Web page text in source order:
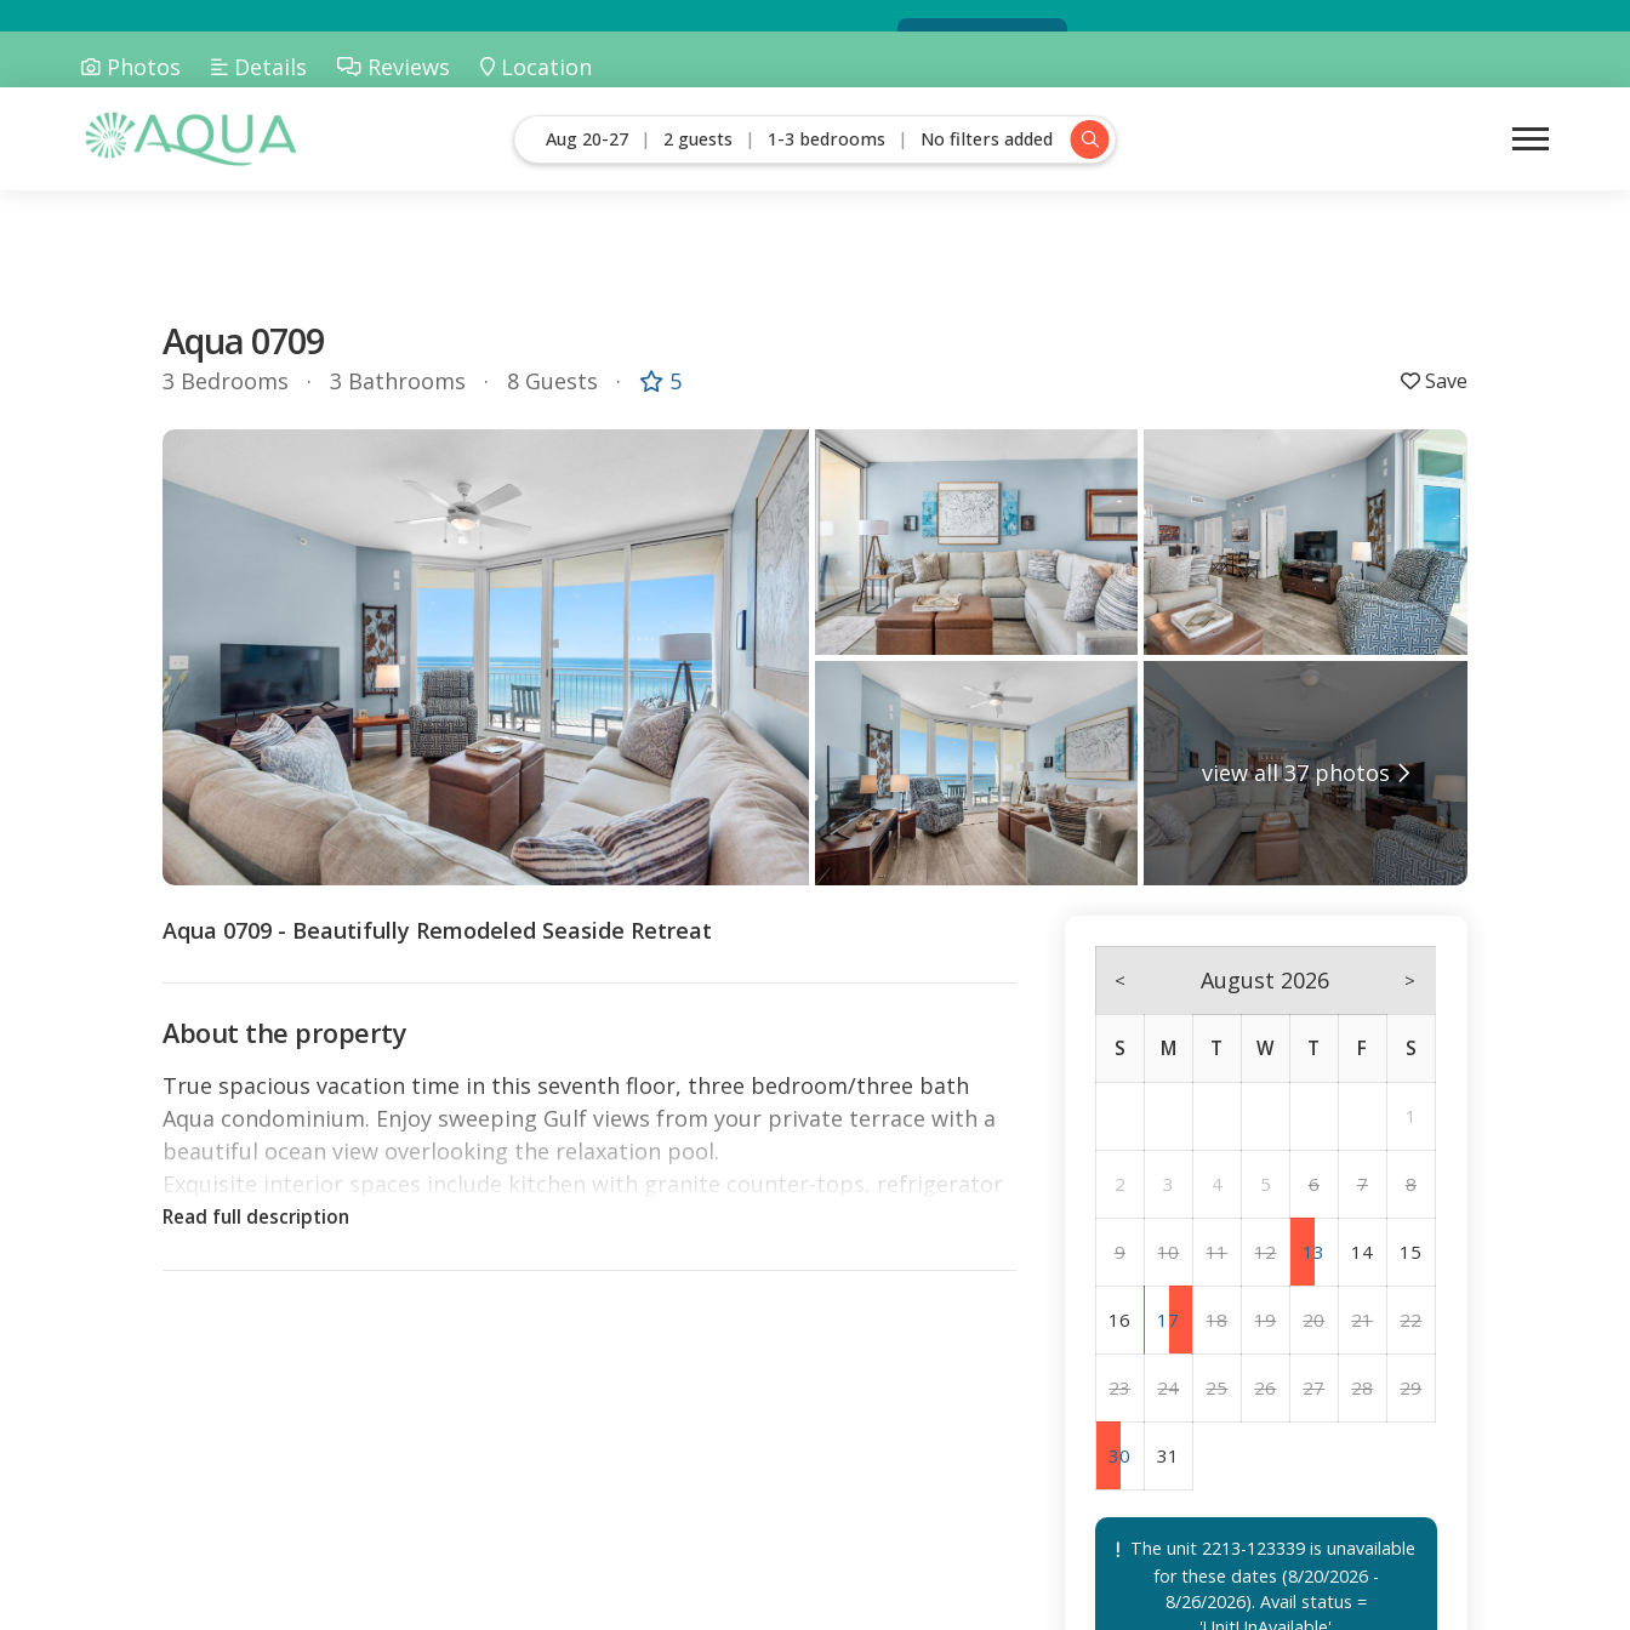
View our current special offers
Aug 20-27 2 guests 1-3 bedrooms No filters added
Aqua 0709
3 Bedrooms 3 Bathrooms 8 Guests 5
view all 37 photos
Photos Details Reviews Location
Aqua 0709 - Beautifully Remodeled Seaside Retreat
About the property
True spacious vacation time in this seventh floor, three bedroom/three bath
Aqua condominium. Enjoy sweeping Gulf views from your private terrace with a
beautiful ocean view overlooking the relaxation pool.
Exquisite interior spaces include kitchen with granite counter-tops, refrigerator
with ice-maker, microwave, and laundry with washer and dryer. Full-length
< August 2026 >
S M T W T F S
1
2 3 4 5 6 7 8
9 10 11 12 13 14 15
16 17 18 19 20 21 22
23 24 25 26 27 28 29
30 31
The unit 2213-123339 is unavailable
for these dates (8/20/2026 -
8/26/2026). Avail status =